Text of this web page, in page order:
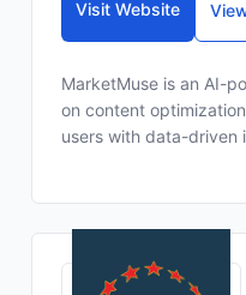
Visit Website
MarketMuse is an AI-
on content
users with data-driven